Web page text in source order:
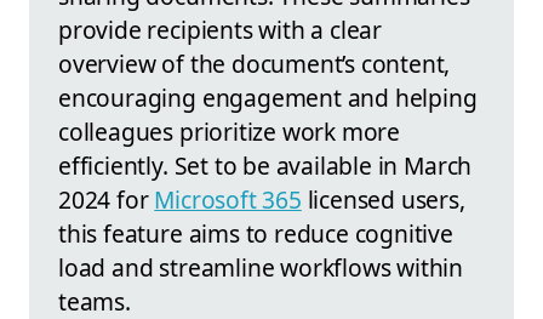
provide recipients with a clear
overview of the document’s content,
encouraging engagement and helping
colleagues prioritize work more
efficiently. Set to be available in March
2024 forMicrosoft 365 licensed users,
this feature aims to reduce cognitive
load and streamline workflows within
teams.